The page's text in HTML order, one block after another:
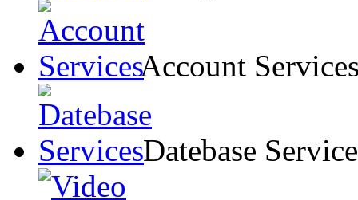
Account
Datebase